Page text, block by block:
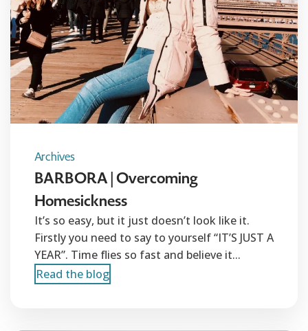
Archives
BARBORA | Overcoming
Homesickness
It’s so easy, but it just doesn’t look like it.
Firstly you need to say to yourself “IT’S JUST A
YEAR”. Time flies so fast and believe it...
Read the blog